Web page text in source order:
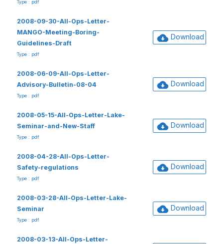
Type : pdf
2008-09-30-All-Ops-Letter-
MANGO-Meeting-Boring-
Guidelines-Draft
Type : pdf
Download
2008-06-09-All-Ops-Letter-
Advisory-Bulletin-08-04
Type : pdf
Download
2008-05-15-All-Ops-Letter-Lake-
Seminar-and-New-Staff
Type : pdf
Download
2008-04-28-All-Ops-Letter-
Safety-regulations
Type : pdf
Download
2008-03-28-All-Ops-Letter-Lake-
Seminar
Type : pdf
Download
2008-03-13-All-Ops-Letter-